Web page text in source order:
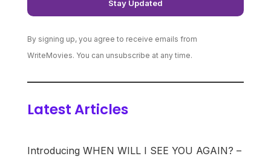
By signing up, you agree to receive emails from
WriteMovies. You can unsubscribe at any time.
Latest Articles
Introducing WHEN WILL I SEE YOU AGAIN? –